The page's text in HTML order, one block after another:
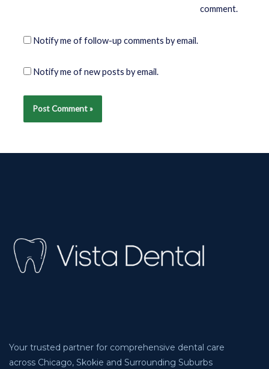
comment.
Notify me of follow-up comments by email.
Notify me of new posts by email.
Your trusted partner for comprehensive dental care
across Chicago, Skokie and Surrounding Suburbs